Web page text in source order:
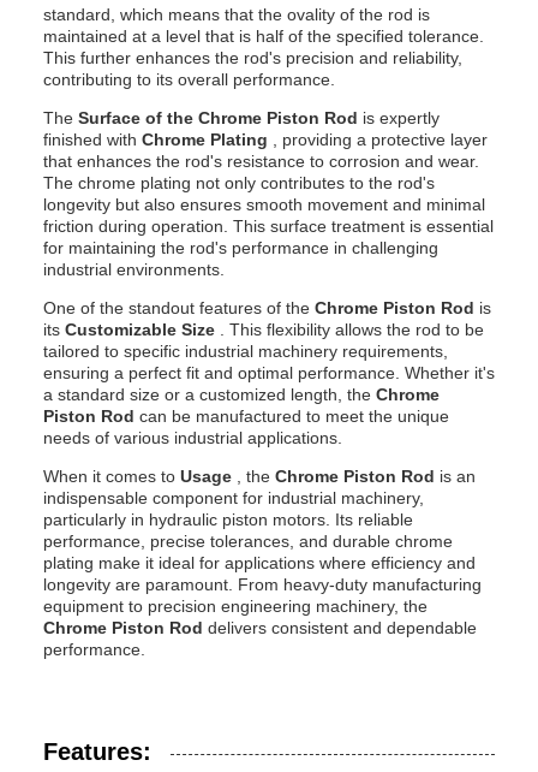
standard, which means that the ovality of the rod is
maintained at a level that is half of the specified tolerance.
This further enhances the rod's precision and reliability,
contributing to its overall performance.
The Surface of the Chrome Piston Rod is expertly
finished with Chrome Plating
, providing a protective layer
that enhances the rod's resistance to corrosion and wear.
The chrome plating not only contributes to the rod's
longevity but also ensures smooth movement and minimal
friction during operation. This surface treatment is essential
for maintaining the rod's performance in challenging
industrial environments.
One of the standout features of the Chrome Piston Rod is
its Customizable Size
. This flexibility allows the rod to be
tailored to specific industrial machinery requirements,
ensuring a perfect fit and optimal performance. Whether it's
a standard size or a customized length, the Chrome
Piston Rod can be manufactured to meet the unique
needs of various industrial applications.
When it comes to Usage , the Chrome Piston Rod is an
indispensable component for industrial machinery,
particularly in hydraulic piston motors. Its reliable
performance, precise tolerances, and durable chrome
plating make it ideal for applications where efficiency and
longevity are paramount. From heavy-duty manufacturing
equipment to precision engineering machinery, the
Chrome Piston Rod delivers consistent and dependable
performance.
Features: